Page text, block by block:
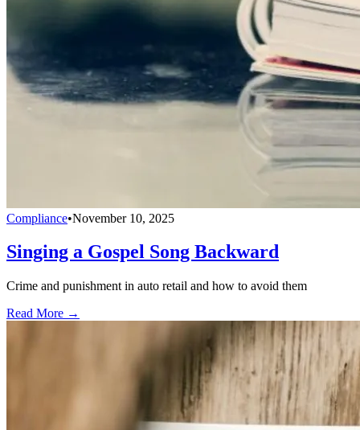
Compliance•November 10, 2025
Singing a Gospel Song Backward
Crime and punishment in auto retail and how to avoid them
Read More →